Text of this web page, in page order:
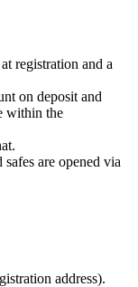
registration and a
on deposit and
within the
are opened via
address).